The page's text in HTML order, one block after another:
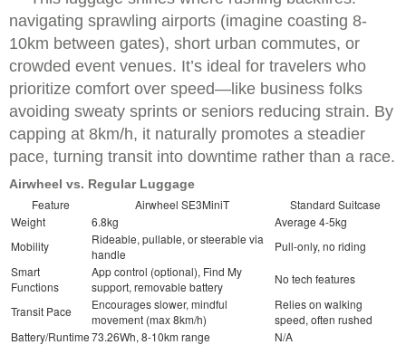
navigating sprawling airports (imagine coasting 8-
10km between gates), short urban commutes, or
crowded event venues. It’s ideal for travelers who
prioritize comfort over speed—like business folks
avoiding sweaty sprints or seniors reducing strain. By
capping at 8km/h, it naturally promotes a steadier
pace, turning transit into downtime rather than a race.
Airwheel vs. Regular Luggage
Feature Airwheel SE3MiniT
Standard Suitcase
Weight
6.8kg
Average 4-5kg
Mobility
Rideable, pullable, or steerable via
handle
Pull-only, no riding
Smart
Functions
App control (optional), Find My
support, removable battery
No tech features
Transit Pace
Encourages slower, mindful
movement (max 8km/h)
Relies on walking
speed, often rushed
Battery/Runtime73.26Wh, 8-10km range N/A